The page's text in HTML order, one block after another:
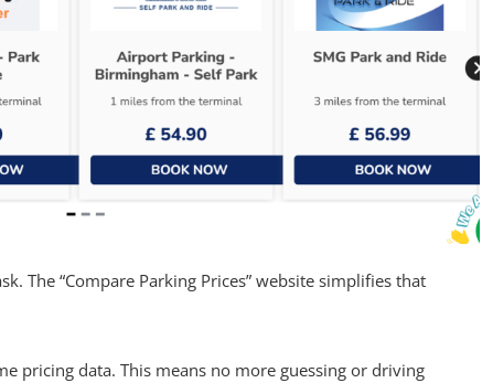
The “Compare Parking Prices” website simplifies that
pricing data. This means no more guessing or driving